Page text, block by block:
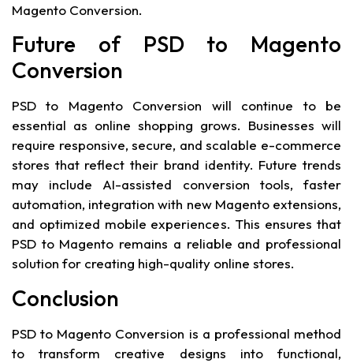
Magento Conversion.
Future of PSD to Magento
Conversion
PSD to Magento Conversion will continue to be
essential as online shopping grows. Businesses will
require responsive, secure, and scalable e-commerce
stores that reflect their brand identity. Future trends
may include AI-assisted conversion tools, faster
automation, integration with new Magento extensions,
and optimized mobile experiences. This ensures that
PSD to Magento remains a reliable and professional
solution for creating high-quality online stores.
Conclusion
PSD to Magento Conversion is a professional method
to transform creative designs into functional,